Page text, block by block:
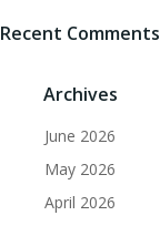
Recent Comments
Archives
June 2026
May 2026
April 2026